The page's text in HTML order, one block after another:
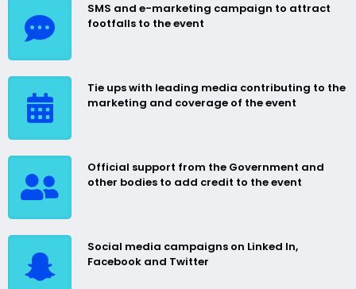
SMS and e-marketing campaign to attract
footfalls to the event
Tie ups with leading media contributing to the
marketing and coverage of the event
Official support from the Government and
other bodies to add credit to the event
Social media campaigns on Linked In,
Facebook and Twitter